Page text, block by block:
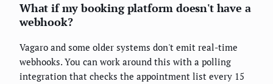
What if my booking platform doesn't have a
webhook?
Vagaro and some older systems don't emit real-time
webhooks. You can work around this with a polling
integration that checks the appointment list every 15